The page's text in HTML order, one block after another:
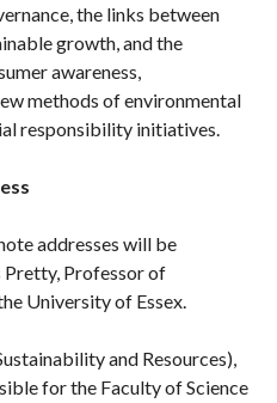
the links between
growth, and the
awareness,
methods of environmental
responsibility initiatives.
addresses will be
Pretty, Professor of
University of Essex.
and Resources),
for the Faculty of Science